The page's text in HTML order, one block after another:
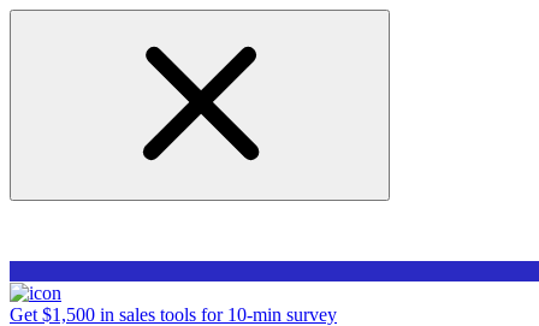
Get $1,500 in sales tools for 10-min survey